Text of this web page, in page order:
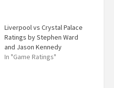
Liverpool vs Crystal Palace
Ratings by Stephen Ward
and Jason Kennedy
In "Game Ratings"